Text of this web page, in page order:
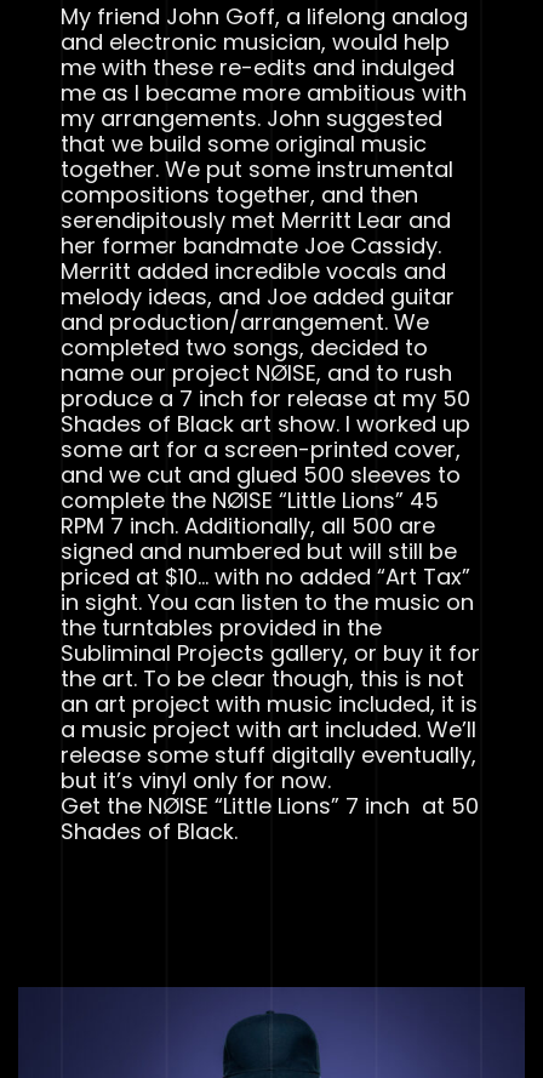
My friend John Goff, a lifelong analog
and electronic musician, would help
me with these re-edits and indulged
me as I became more ambitious with
my arrangements. John suggested
that we build some original music
together. We put some instrumental
compositions together, and then
serendipitously met Merritt Lear and
her former bandmate Joe Cassidy.
Merritt added incredible vocals and
melody ideas, and Joe added guitar
and production/arrangement. We
completed two songs, decided to
name our project NØISE, and to rush
produce a 7 inch for release at my 50
Shades of Black art show. I worked up
some art for a screen-printed cover,
and we cut and glued 500 sleeves to
complete the NØISE “Little Lions” 45
RPM 7 inch. Additionally, all 500 are
signed and numbered but will still be
priced at $10… with no added “Art Tax”
in sight. You can listen to the music on
the turntables provided in the
Subliminal Projects gallery, or buy it for
the art. To be clear though, this is not
an art project with music included, it is
a music project with art included. We’ll
release some stuff digitally eventually,
but it’s vinyl only for now.
Get the NØISE “Little Lions” 7 inch at 50
Shades of Black.